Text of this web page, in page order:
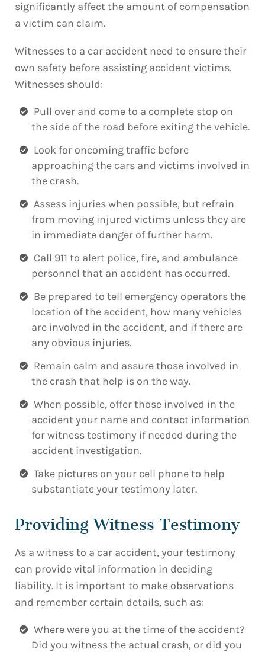
significantly affect the amount of compensation
a victim can claim.
Witnesses to a car accident need to ensure their
own safety before assisting accident victims.
Witnesses should:
Pull over and come to a complete stop on
the side of the road before exiting the vehicle.
Look for oncoming traffic before
approaching the cars and victims involved in
the crash.
Assess injuries when possible, but refrain
from moving injured victims unless they are
in immediate danger of further harm.
Call 911 to alert police, fire, and ambulance
personnel that an accident has occurred.
Be prepared to tell emergency operators the
location of the accident, how many vehicles
are involved in the accident, and if there are
any obvious injuries.
Remain calm and assure those involved in
the crash that help is on the way.
When possible, offer those involved in the
accident your name and contact information
for witness testimony if needed during the
accident investigation.
Take pictures on your cell phone to help
substantiate your testimony later.
Providing Witness Testimony
As a witness to a car accident, your testimony
can provide vital information in deciding
liability. It is important to make observations
and remember certain details, such as:
Where were you at the time of the accident?
Did you witness the actual crash, or did you